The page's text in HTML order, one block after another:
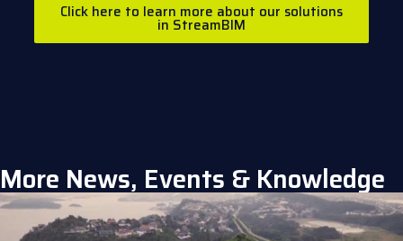
Click here to learn more about our solutions
in StreamBIM
More News, Events & Knowledge